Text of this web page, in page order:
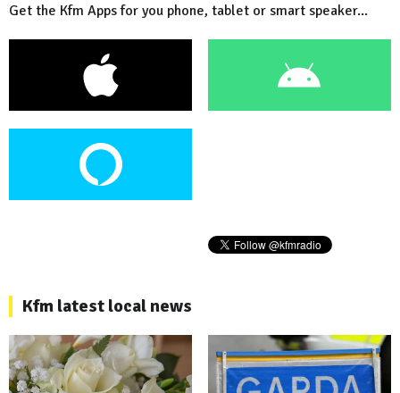
Get the Kfm Apps for you phone, tablet or smart speaker...
Kfm latest local news